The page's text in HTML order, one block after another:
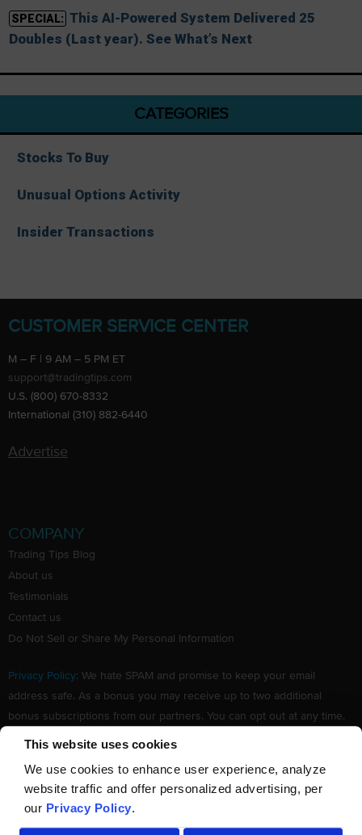
This website uses cookies
We use cookies to enhance user experience, analyze
website traffic and offer personalized advertising, per
our Privacy Policy.
SPECIAL: This AI-Powered System Delivered 25
Doubles (Last year). See What’s Next
CATEGORIES
Stocks To Buy
Unusual Options Activity
Insider Transactions
CUSTOMER SERVICE CENTER
M – F | 9 AM – 5 PM ET
support@tradingtips.com
U.S. (800) 670-8332
International (310) 882-6440
Advertise
COMPANY
Trading Tips Blog
About us
Testimonials
Contact us
Do Not Sell or Share My Personal Information
Privacy Policy: We hate SPAM and promise to keep your email
address safe. As a bonus you may receive up to two additional
bonus subscriptions from our partners. You can opt out at any time.